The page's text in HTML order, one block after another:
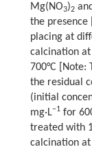
Mg(NO3)2
the presence [
placing at
calcination at
700°C [Note:
the residual
(initial
mg·L−1for
treated with
calcination